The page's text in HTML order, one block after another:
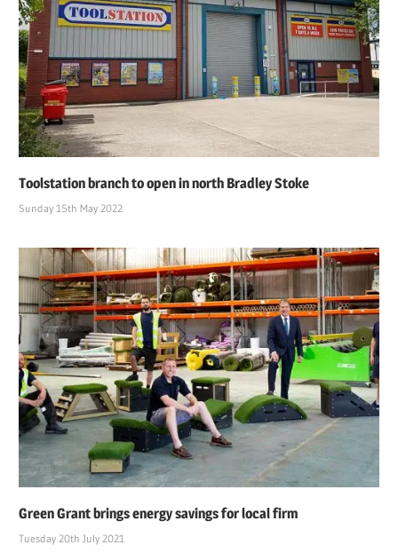
Toolstation branch to open in north Bradley Stoke
Sunday 15th May 2022
Green Grant brings energy savings for local firm
Tuesday 20th July 2021